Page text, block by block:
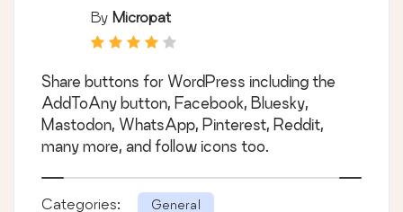
By Micropat
Share buttons for WordPress including the
AddToAny button, Facebook, Bluesky,
Mastodon, WhatsApp, Pinterest, Reddit,
many more, and follow icons too.
Categories: General